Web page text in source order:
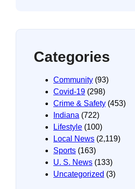
Categories
Community (93)
Covid-19 (298)
Crime & Safety (453)
Indiana (722)
Lifestyle (100)
Local News (2,119)
Sports (163)
U. S. News (133)
Uncategorized (3)